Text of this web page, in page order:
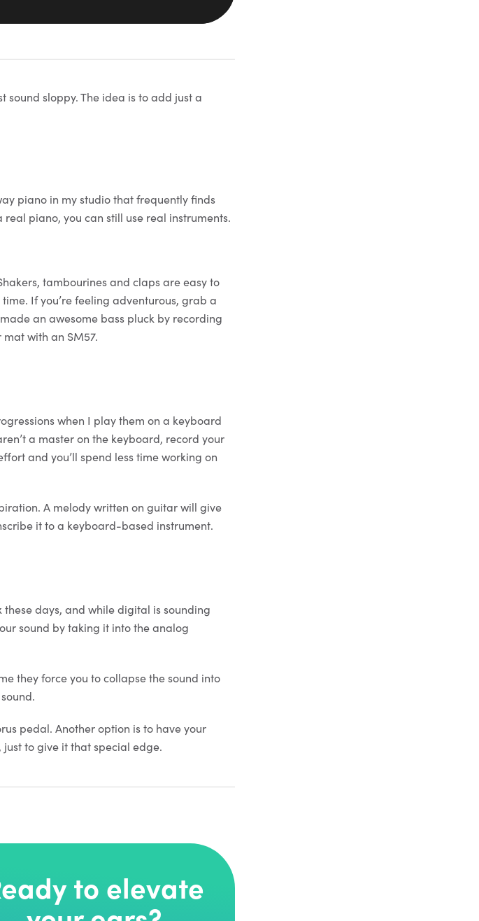
sound sloppy. The idea is to add just a
piano in my studio that frequently finds
real piano, you can still use real instruments.
tambourines and claps are easy to
If you’re feeling adventurous, grab a
an awesome bass pluck by recording
with an SM57.
when I play them on a keyboard
a master on the keyboard, record your
and you’ll spend less time working on
A melody written on guitar will give
it to a keyboard-based instrument.
days, and while digital is sounding
sound by taking it into the analog
they force you to collapse the sound into
pedal. Another option is to have your
to give it that special edge.
to elevate